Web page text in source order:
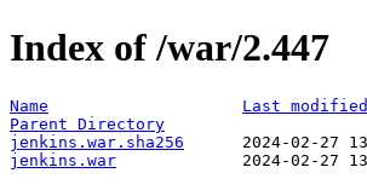
Index of /war/2.447
Name Last modified
Parent Directory
jenkins.war.sha256
jenkins.war